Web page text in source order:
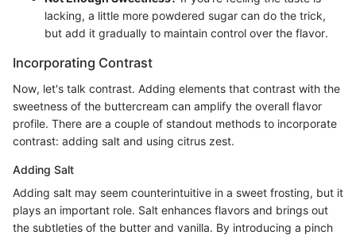
lacking, a little more powdered sugar can do the trick,
but add it gradually to maintain control over the flavor.
Incorporating Contrast
Now, let's talk contrast. Adding elements that contrast with the
sweetness of the buttercream can amplify the overall flavor
profile. There are a couple of standout methods to incorporate
contrast: adding salt and using citrus zest.
Adding Salt
Adding salt may seem counterintuitive in a sweet frosting, but it
plays an important role. Salt enhances flavors and brings out
the subtleties of the butter and vanilla. By introducing a pinch